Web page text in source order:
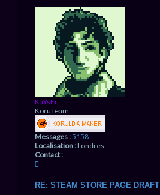
KaYsEr
KoruTeam
Messages :5158
Localisation :Londres
Contact :
n
t
RE: STEAM STORE PAGE DRAFT